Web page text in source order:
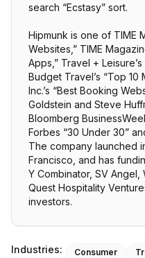
search “Ecstasy” sort.
Hipmunk is one of TIME
Websites,” TIME
Apps,” Travel +
Budget Travel’s “Top 10
Inc.’s “Best Booking
Goldstein and Steve
Bloomberg
Forbes “30 Under 30”
The company launched
Francisco, and has
Y Combinator, SV Angel,
Quest Hospitality
investors.
Industries: Consumer